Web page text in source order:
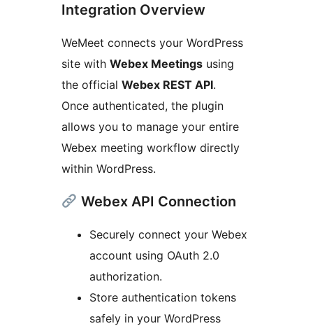
Integration Overview
WeMeet connects your WordPress
site with Webex Meetings using
the official Webex REST API.
Once authenticated, the plugin
allows you to manage your entire
Webex meeting workflow directly
within WordPress.
Webex API Connection
Securely connect your Webex
account using OAuth 2.0
authorization.
Store authentication tokens
safely in your WordPress